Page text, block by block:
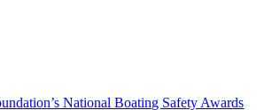
National Boating Safety Awards